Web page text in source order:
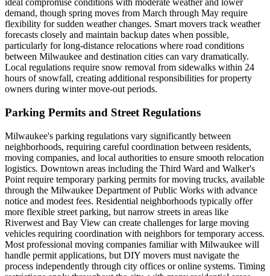
ideal compromise conditions with moderate weather and lower
demand, though spring moves from March through May require
flexibility for sudden weather changes. Smart movers track weather
forecasts closely and maintain backup dates when possible,
particularly for long-distance relocations where road conditions
between Milwaukee and destination cities can vary dramatically.
Local regulations require snow removal from sidewalks within 24
hours of snowfall, creating additional responsibilities for property
owners during winter move-out periods.
Parking Permits and Street Regulations
Milwaukee's parking regulations vary significantly between
neighborhoods, requiring careful coordination between residents,
moving companies, and local authorities to ensure smooth relocation
logistics. Downtown areas including the Third Ward and Walker's
Point require temporary parking permits for moving trucks, available
through the Milwaukee Department of Public Works with advance
notice and modest fees. Residential neighborhoods typically offer
more flexible street parking, but narrow streets in areas like
Riverwest and Bay View can create challenges for large moving
vehicles requiring coordination with neighbors for temporary access.
Most professional moving companies familiar with Milwaukee will
handle permit applications, but DIY movers must navigate the
process independently through city offices or online systems. Timing